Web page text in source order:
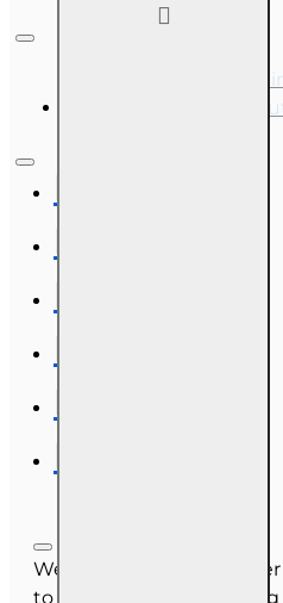
Copyright © 2026,
OnLine Training
We use cookies and
to improve your